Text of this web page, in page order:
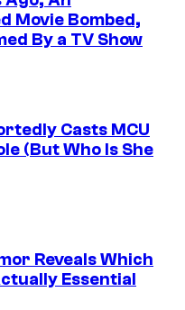
Movie Bombed,
By a TV Show
Casts MCU
(But Who Is She
Reveals Which
Essential